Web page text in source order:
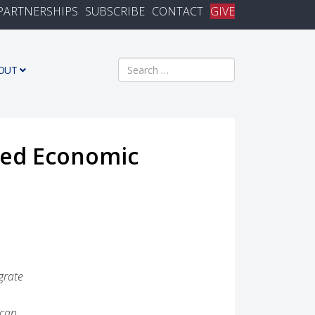
SUBSCRIBE CONTACT GIVE
Search
Economic